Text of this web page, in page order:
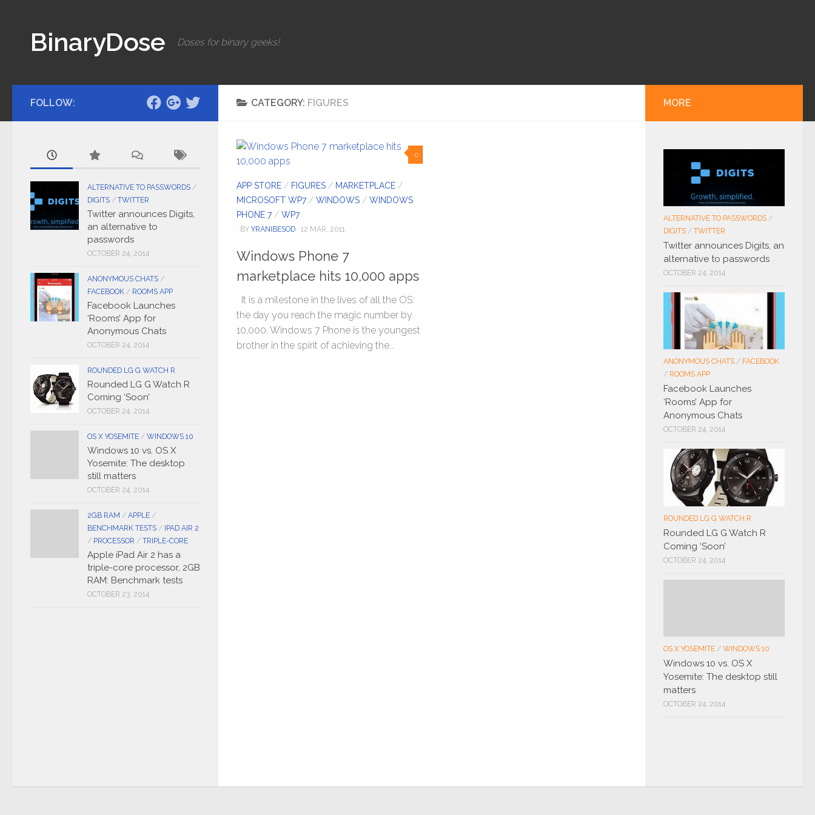
BinaryDose Doses for binary geeks!
CATEGORY: FIGURES
0
APP STORE / FIGURES / MARKETPLACE /
MICROSOFT WP7/ WINDOWS / WINDOWS
PHONE 7/ WP7
· BY YRANIBESOD · 12 MAR, 2011
Windows Phone 7
marketplace hits 10,000 apps
It is a milestone in the lives of all the OS:
the day you reach the magic number by
10,000. Windows 7 Phone is the youngest
brother in the spirit of achieving the...
FOLLOW:
ALTERNATIVE TO PASSWORDS /
DIGITS / TWITTER
Twitter announces Digits,
an alternative to
passwords
OCTOBER 24, 2014
ANONYMOUS CHATS /
FACEBOOK / ROOMS APP
Facebook Launches
‘Rooms’ App for
Anonymous Chats
OCTOBER 24, 2014
ROUNDED LG G WATCH R
Rounded LG G Watch R
Coming ‘Soon’
OCTOBER 24, 2014
OS X YOSEMITE / WINDOWS 10
Windows 10 vs. OS X
Yosemite: The desktop
still matters
OCTOBER 24, 2014
2GB RAM / APPLE /
BENCHMARK TESTS / IPAD AIR 2
/ PROCESSOR / TRIPLE-CORE
Apple iPad Air 2 has a
triple-core processor, 2GB
RAM: Benchmark tests
OCTOBER 23, 2014
MORE
ALTERNATIVE TO PASSWORDS /
DIGITS / TWITTER
Twitter announces Digits, an
alternative to passwords
OCTOBER 24, 2014
ANONYMOUS CHATS / FACEBOOK
/ ROOMS APP
Facebook Launches
‘Rooms’ App for
Anonymous Chats
OCTOBER 24, 2014
ROUNDED LG G WATCH R
Rounded LG G Watch R
Coming ‘Soon’
OCTOBER 24, 2014
OS X YOSEMITE / WINDOWS 10
Windows 10 vs. OS X
Yosemite: The desktop still
matters
OCTOBER 24, 2014